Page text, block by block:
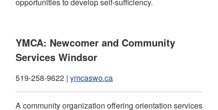
YMCA: Newcomer and Community
Services Windsor
519-258-9622 | ymcaswo.ca
A community organization offering orientation services